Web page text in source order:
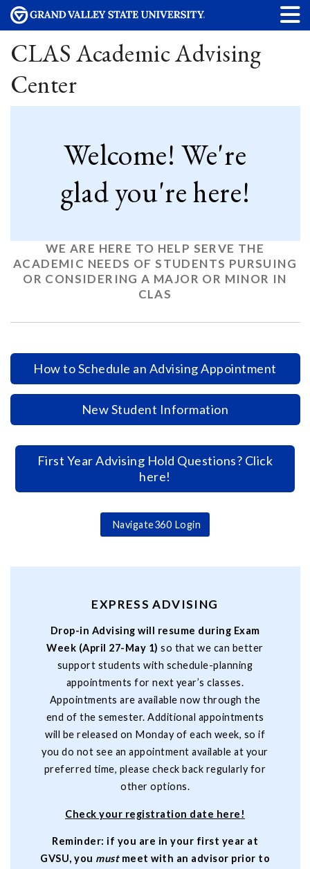
CLAS Academic Advising
Center
Welcome! We're
glad you're here!
WE ARE HERE TO HELP SERVE THE
ACADEMIC NEEDS OF STUDENTS PURSUING
OR CONSIDERING A MAJOR OR MINOR IN
CLAS
How to Schedule an Advising Appointment
New Student Information
First Year Advising Hold Questions? Click
here!
Navigate360 Login
EXPRESS ADVISING
Drop-in Advising will resume during Exam
Week (April 27-May 1) so that we can better
support students with schedule-planning
appointments for next year’s classes.
Appointments are available now through the
end of the semester. Additional appointments
will be released on Monday of each week, so if
you do not see an appointment available at your
preferred time, please check back regularly for
other options.
Check your registration date here!
Reminder: if you are in your first year at
GVSU, you mustmeet with an advisor prior to